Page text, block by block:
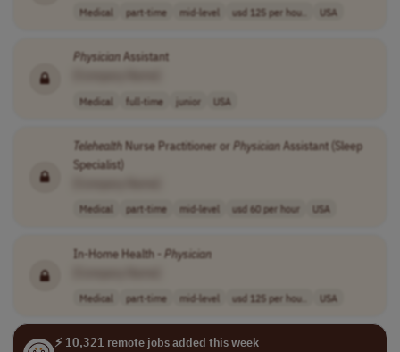
Medical part-time mid-level usd 125 per hou.. USA
PhysicianAssistant
Medical full-time junior USA
TelehealthNurse Practitioner or PhysicianAssistant (Sleep
Specialist)
Medical part-time mid-level usd 60 per hour USA
In-Home Health - Physician
Medical part-time mid-level usd 125 per hou.. USA
⚡ 10,321 remote jobs added this week